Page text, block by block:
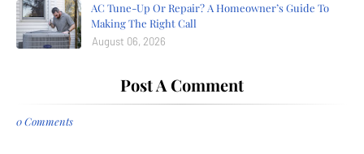
AC Tune-Up Or Repair? A Homeowner’s Guide To
Making The Right Call
August 06, 2026
Post A Comment
0 Comments